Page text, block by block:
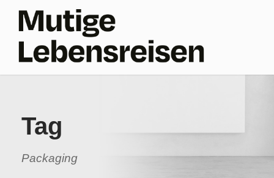
Tag
Packaging